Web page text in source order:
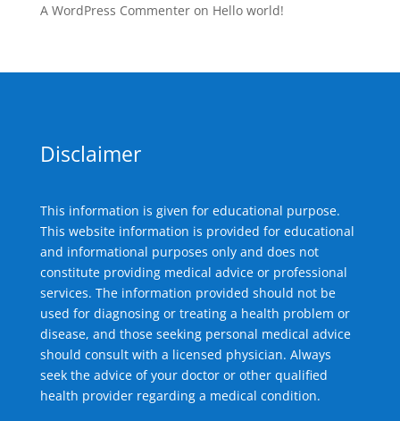
A WordPress Commenteron Hello world!
Disclaimer
This information is given for educational purpose.
This website information is provided for educational
and informational purposes only and does not
constitute providing medical advice or professional
services. The information provided should not be
used for diagnosing or treating a health problem or
disease, and those seeking personal medical advice
should consult with a licensed physician. Always
seek the advice of your doctor or other qualified
health provider regarding a medical condition.